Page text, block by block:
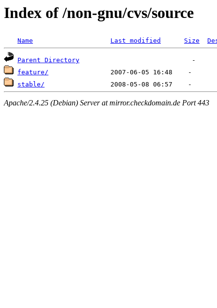
Index of /non-gnu/cvs/source
Name Last modified Size
Parent Directory
feature/
stable/
Apache/2.4.25 (Debian) Server at mirror.checkdomain.de Port 443